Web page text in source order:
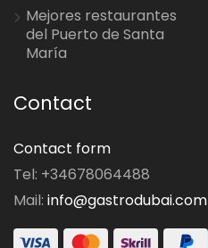
Mejores restaurantes
del Puerto de Santa
María
Contact
Contact form
Tel: +34678064488
Mail: info@gastrodubai.com